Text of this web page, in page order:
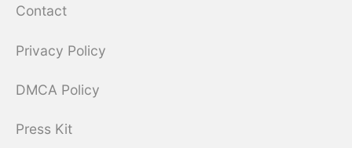
Contact
Privacy Policy
DMCA Policy
Press Kit